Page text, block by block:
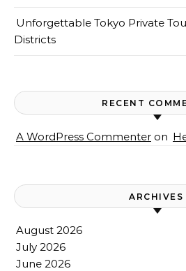
Unforgettable Tokyo Private
Districts
RECENT
A WordPress Commenter on
ARCHIVES
August 2026
July 2026
June 2026